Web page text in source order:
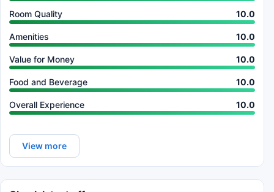
Room Quality 10.0
Amenities 10.0
Value for Money 10.0
Food and Beverage 10.0
Overall Experience 10.0
View more